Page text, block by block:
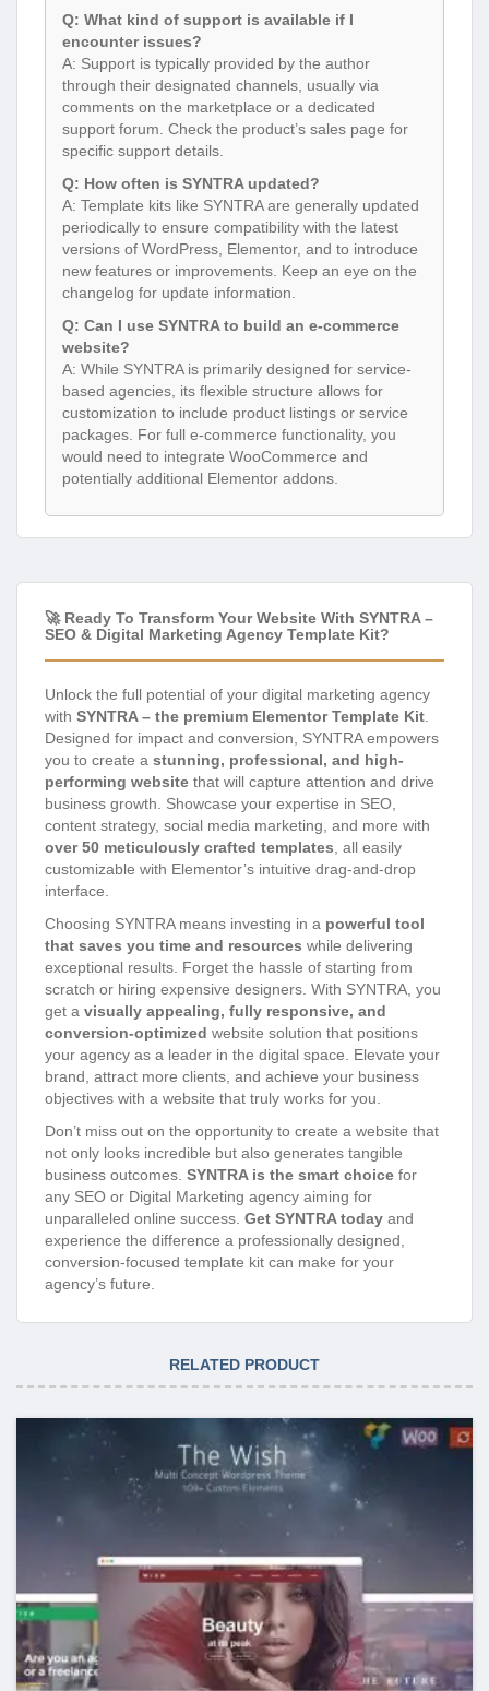
Q: What kind of support is available if I
encounter issues?
A: Support is typically provided by the author
through their designated channels, usually via
comments on the marketplace or a dedicated
support forum. Check the product’s sales page for
specific support details.
Q: How often is SYNTRA updated?
A: Template kits like SYNTRA are generally updated
periodically to ensure compatibility with the latest
versions of WordPress, Elementor, and to introduce
new features or improvements. Keep an eye on the
changelog for update information.
Q: Can I use SYNTRA to build an e-commerce
website?
A: While SYNTRA is primarily designed for service-
based agencies, its flexible structure allows for
customization to include product listings or service
packages. For full e-commerce functionality, you
would need to integrate WooCommerce and
potentially additional Elementor addons.
🚀 Ready To Transform Your Website With SYNTRA –
SEO & Digital Marketing Agency Template Kit?
Unlock the full potential of your digital marketing agency
with SYNTRA – the premium Elementor Template Kit
Designed for impact and conversion, SYNTRA empowers
you to create a stunning, professional, and high-
performing website that will capture attention and drive
business growth. Showcase your expertise in SEO,
content strategy, social media marketing, and more with
over 50 meticulously crafted templates , all easily
customizable with Elementor’s intuitive drag-and-drop
interface.
Choosing SYNTRA means investing in a powerful tool
that saves you time and resources while delivering
exceptional results. Forget the hassle of starting from
scratch or hiring expensive designers. With SYNTRA, you
get a visually appealing, fully responsive, and
conversion-optimized website solution that positions
your agency as a leader in the digital space. Elevate your
brand, attract more clients, and achieve your business
objectives with a website that truly works for you.
Don’t miss out on the opportunity to create a website that
not only looks incredible but also generates tangible
business outcomes. SYNTRA is the smart choice for
any SEO or Digital Marketing agency aiming for
unparalleled online success. Get SYNTRA today and
experience the difference a professionally designed,
conversion-focused template kit can make for your
agency’s future.
RELATED PRODUCT